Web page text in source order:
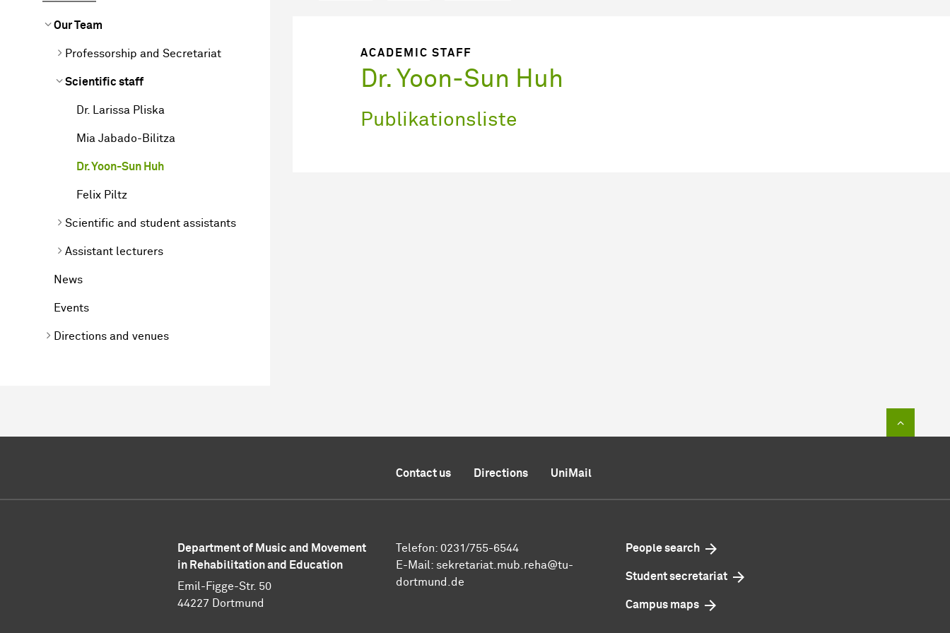
Our Team
Professorship and Secretariat
Scientific staff
Dr. Larissa Pliska
Mia Jabado-Bilitza
Dr. Yoon-Sun Huh
Felix Piltz
Scientific and student assistants
Assistant lecturers
News
Events
Directions and venues
ACADEMIC STAFF
Dr. Yoon-Sun Huh
Publikationsliste
Contact us Directions UniMail
Department of Music and Movement
in Rehabilitation and Education
Emil-Figge-Str. 50
44227 Dortmund
Telefon: 0231/755-6544
E-Mail: sekretariat.mub.reha@tu-
dortmund.de
People search
Student secretariat
Campus maps